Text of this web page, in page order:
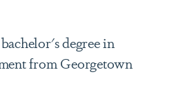
degree in
from Georgetown